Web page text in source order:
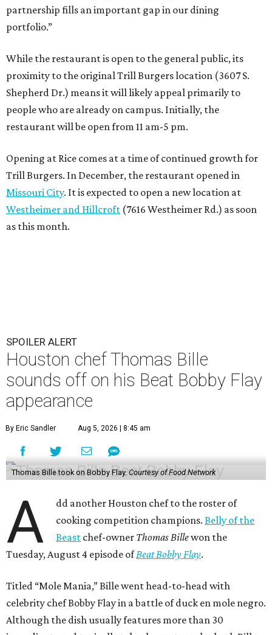
partnership fills an important gap in our dining
portfolio.”
While the restaurant is open to the general public, its
proximity to the original Trill Burgers location (3607 S.
Shepherd Dr.) means it will likely appeal primarily to
people who are already on campus. Initially, the
restaurant will be open from 11 am-5 pm.
Opening at Rice comes at a time of continued growth for
Trill Burgers. In December, the restaurant opened in
Missouri City. It is expected to open a new location at
Westheimer and Hillcroft (7616 Westheimer Rd.) as soon
as this month.
SPOILER ALERT
Houston chef Thomas Bille
sounds off on his Beat Bobby Flay
appearance
By Eric Sandler Aug 5, 2026 | 8:45 am
Thomas Bille took on Bobby Flay. Courtesy of Food Network
A
dd another Houston chef to the roster of
cooking competition champions.Belly of the
Beast chef-owner Thomas Billewon the
Tuesday, August 4 episode ofBeat Bobby Flay.
Titled “Mole Mania,” Bille went head-to-head with
celebrity chef Bobby Flay in a battle of duck en mole negro.
Although the dish usually features more than 30